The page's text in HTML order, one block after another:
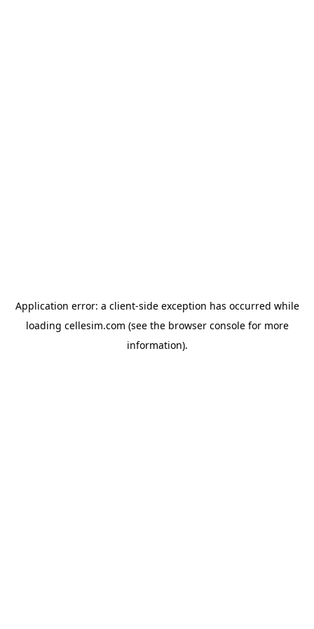
Application error: a client-side exception has occurred while
loading cellesim.com (see the browser consolefor more
information).